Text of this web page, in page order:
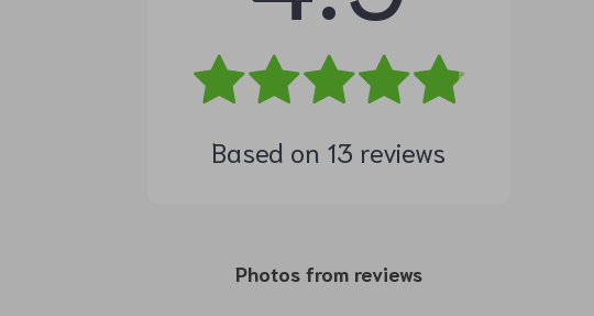
Based on 13 reviews
Photos from reviews